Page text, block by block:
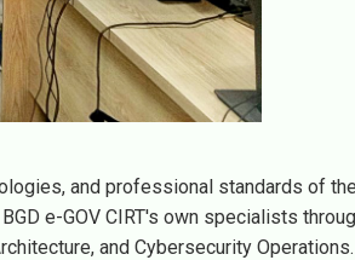
and professional standards of the
e-GOV CIRT's own specialists
and Cybersecurity Operations.